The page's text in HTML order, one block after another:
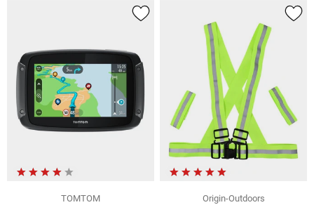
TOMTOM
Origin-Outdoors